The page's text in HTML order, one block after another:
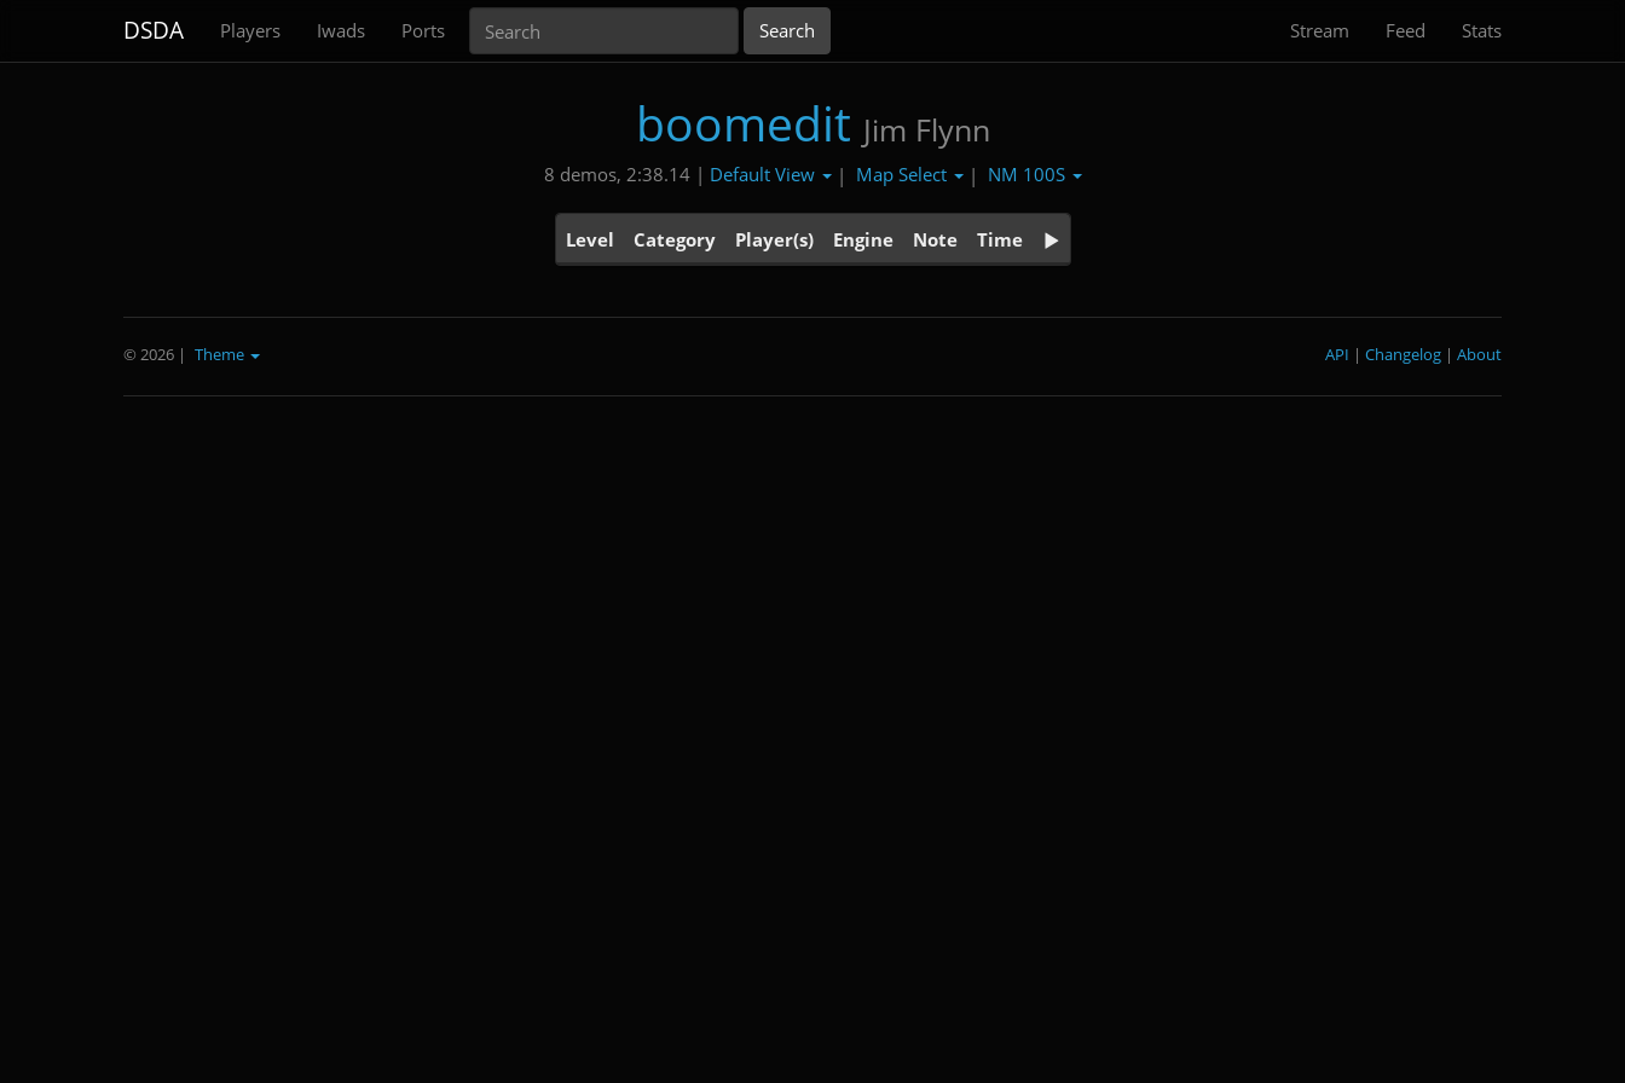
DSDA Players Iwads Ports Stream Feed Stats
boomedit Jim Flynn
8 demos, 2:38.14 | Default View | Map Select | NM 100S
Level Category Player(s) Engine Note Time
© 2026 | Theme About
|
Changelog
|
API